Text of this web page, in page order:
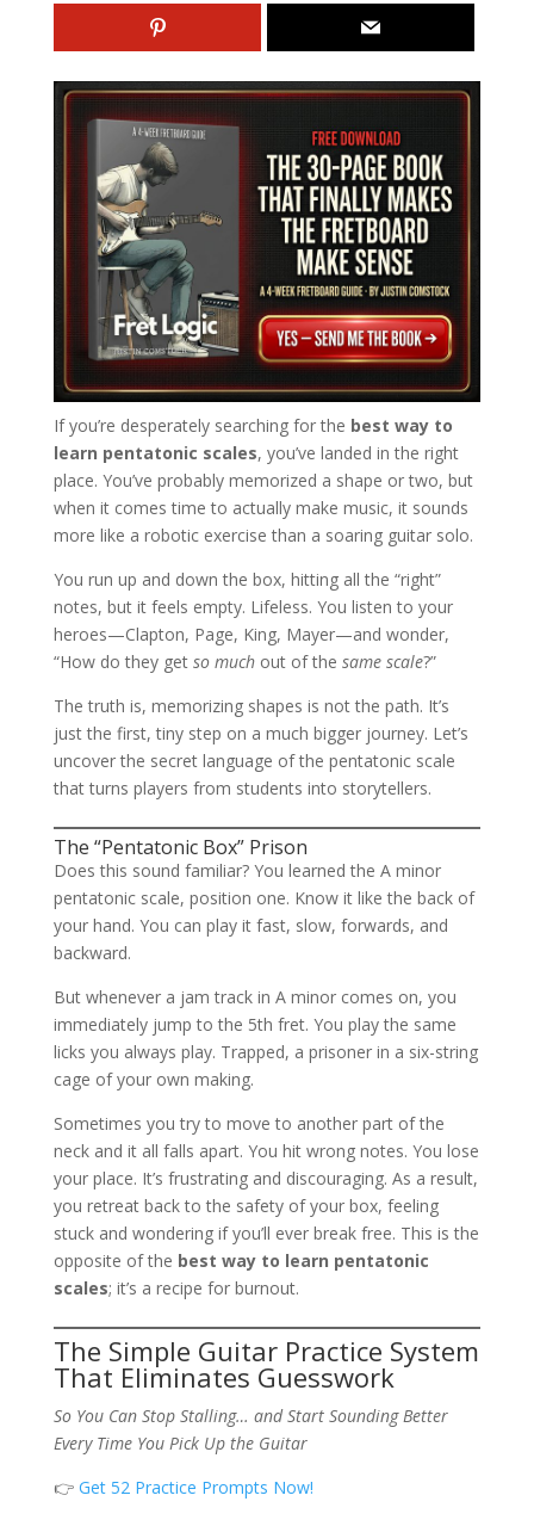
If you’re desperately searching for the best way to
learn pentatonic scales, you’ve landed in the right
place. You’ve probably memorized a shape or two, but
when it comes time to actually make music, it sounds
more like a robotic exercise than a soaring guitar solo.
You run up and down the box, hitting all the “right”
notes, but it feels empty. Lifeless. You listen to your
heroes—Clapton, Page, King, Mayer—and wonder,
“How do they get so muchout of the same scale?”
The truth is, memorizing shapes is not the path. It’s
just the first, tiny step on a much bigger journey. Let’s
uncover the secret language of the pentatonic scale
that turns players from students into storytellers.
The “Pentatonic Box” Prison
Does this sound familiar? You learned the A minor
pentatonic scale, position one. Know it like the back of
your hand. You can play it fast, slow, forwards, and
backward.
But whenever a jam track in A minor comes on, you
immediately jump to the 5th fret. You play the same
licks you always play. Trapped, a prisoner in a six-string
cage of your own making.
Sometimes you try to move to another part of the
neck and it all falls apart. You hit wrong notes. You lose
your place. It’s frustrating and discouraging. As a result,
you retreat back to the safety of your box, feeling
stuck and wondering if you’ll ever break free. This is the
opposite of the best way to learn pentatonic
scales; it’s a recipe for burnout.
The Simple Guitar Practice System
That Eliminates Guesswork
So You Can Stop Stalling… and Start Sounding Better
Every Time You Pick Up the Guitar
👉 Get 52 Practice Prompts Now!